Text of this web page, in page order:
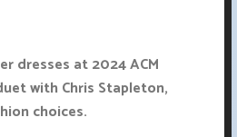
dresses at 2024 ACM
with Chris Stapleton,
choices.